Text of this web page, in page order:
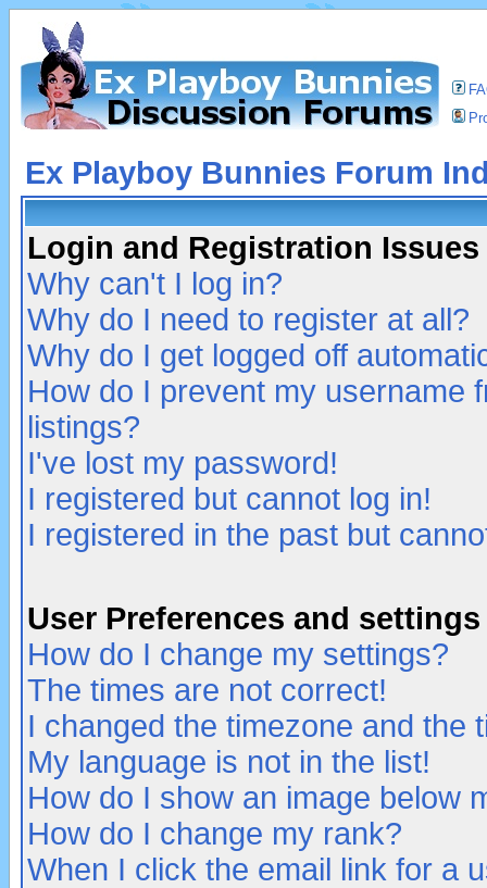
Ex Playboy Bunnies Forum
Login and Registration Issues
Why can't I log in?
Why do I need to register at all?
Why do I get logged off
How do I prevent my username
listings?
I've lost my password!
I registered but cannot log in!
I registered in the past but
User Preferences and settings
How do I change my settings?
The times are not correct!
I changed the timezone and the
My language is not in the list!
How do I show an image below
How do I change my rank?
When I click the email link for a